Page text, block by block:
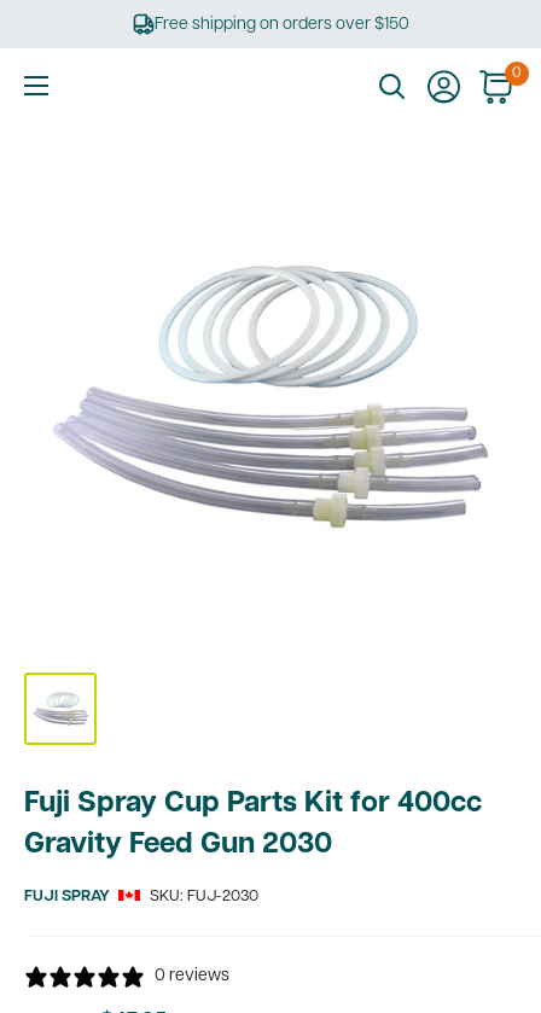
Free shipping on orders over $150
0
Fuji Spray Cup Parts Kit for 400cc
Gravity Feed Gun 2030
FUJI SPRAY SKU: FUJ-2030
0 reviews